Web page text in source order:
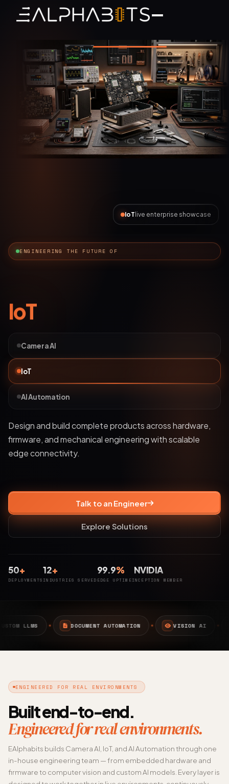
ENGINEERING THE FUTURE OF
AI Automation
Camera AI
IoT
AI Automation
Deploy bots and custom LLM workflows that
understand business data, streamline operations, and
automate complex processes.
Talk to an Engineer
Explore Solutions
50+
DEPLOYMENTS
12+
INDUSTRIES SERVED
99.9%
EDGE UPTIME
NVIDIA
INCEPTION MEMBER
AI Automation live enterprise showcase
DOCUMENT AUTOMATION VISION AI EDGE AI
ENGINEERED FOR REAL ENVIRONMENTS
Built end-to-end.
Engineered for real environments.
EAlphabits builds Camera AI, IoT, and AI Automation through one
in-house engineering team — from embedded hardware and
firmware to computer vision and custom AI models. Every layer is